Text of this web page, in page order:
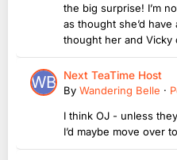
the big surprise! I’m
as thought she’d
thought her and Vicky
Next TeaTime Host
By Wandering Belle ·
I think OJ - unless
I’d maybe move over